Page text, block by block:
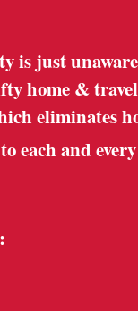
is just
home &
eliminates
each and